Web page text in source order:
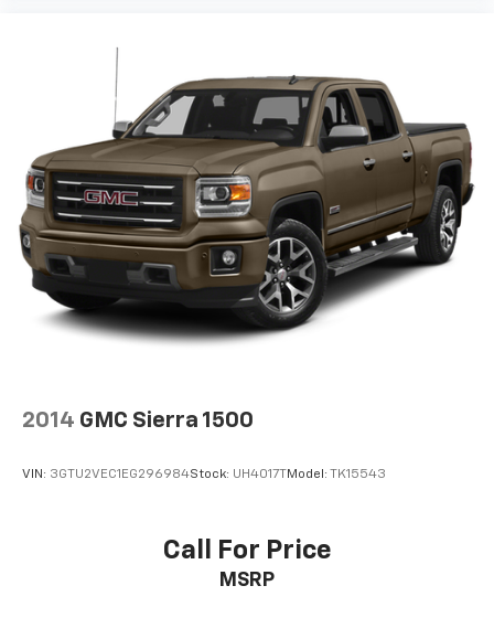
2014 GMC Sierra 1500
VIN: 3GTU2VEC1EG296984Stock: UH4017TModel: TK15543
Call For Price
MSRP